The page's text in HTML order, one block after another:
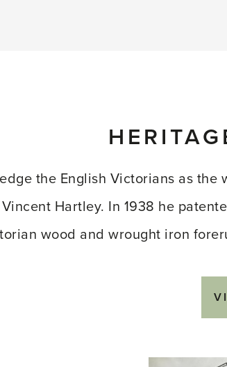
the English Victorians as
Hartley. In 1938 he
wood and wrought iron